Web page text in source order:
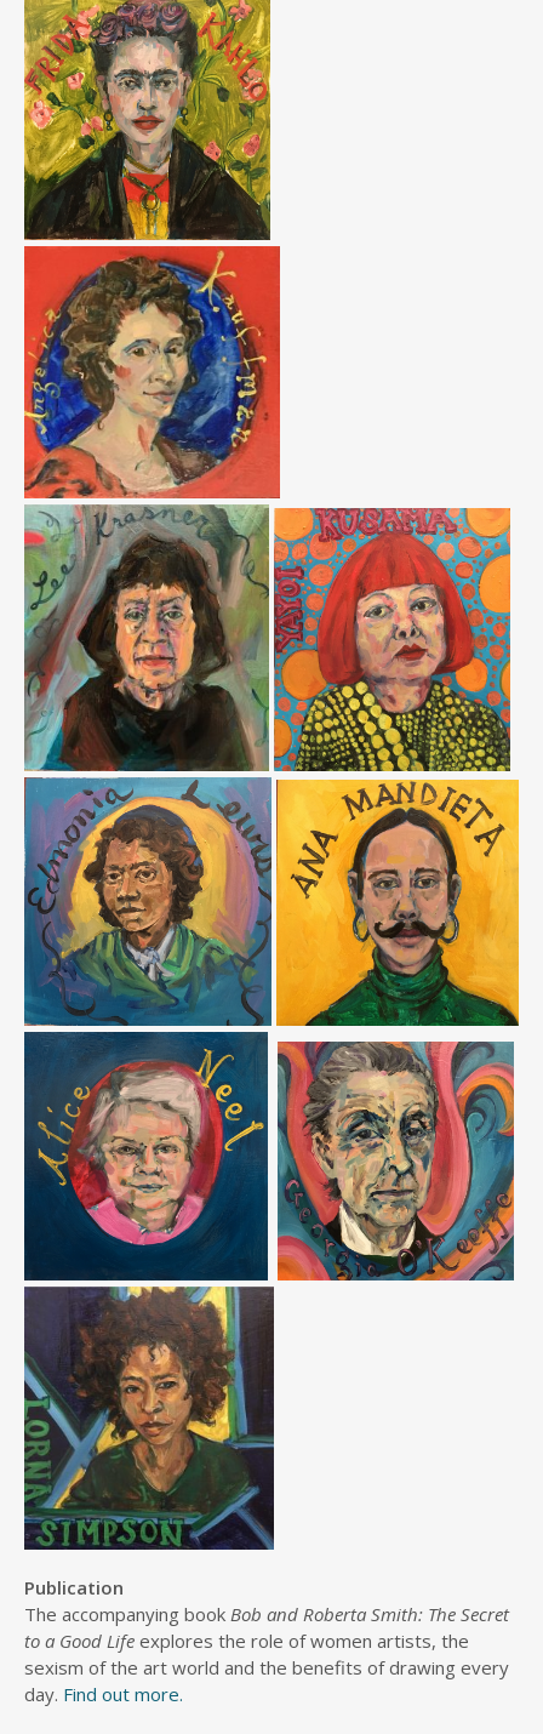
Publication
The accompanying book Bob and Roberta Smith: The Secret
to a Good Life explores the role of women artists, the
sexism of the art world and the benefits of drawing every
day. Find out more.